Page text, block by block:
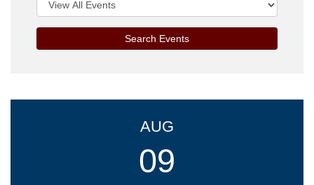
Search Events
AUG
09